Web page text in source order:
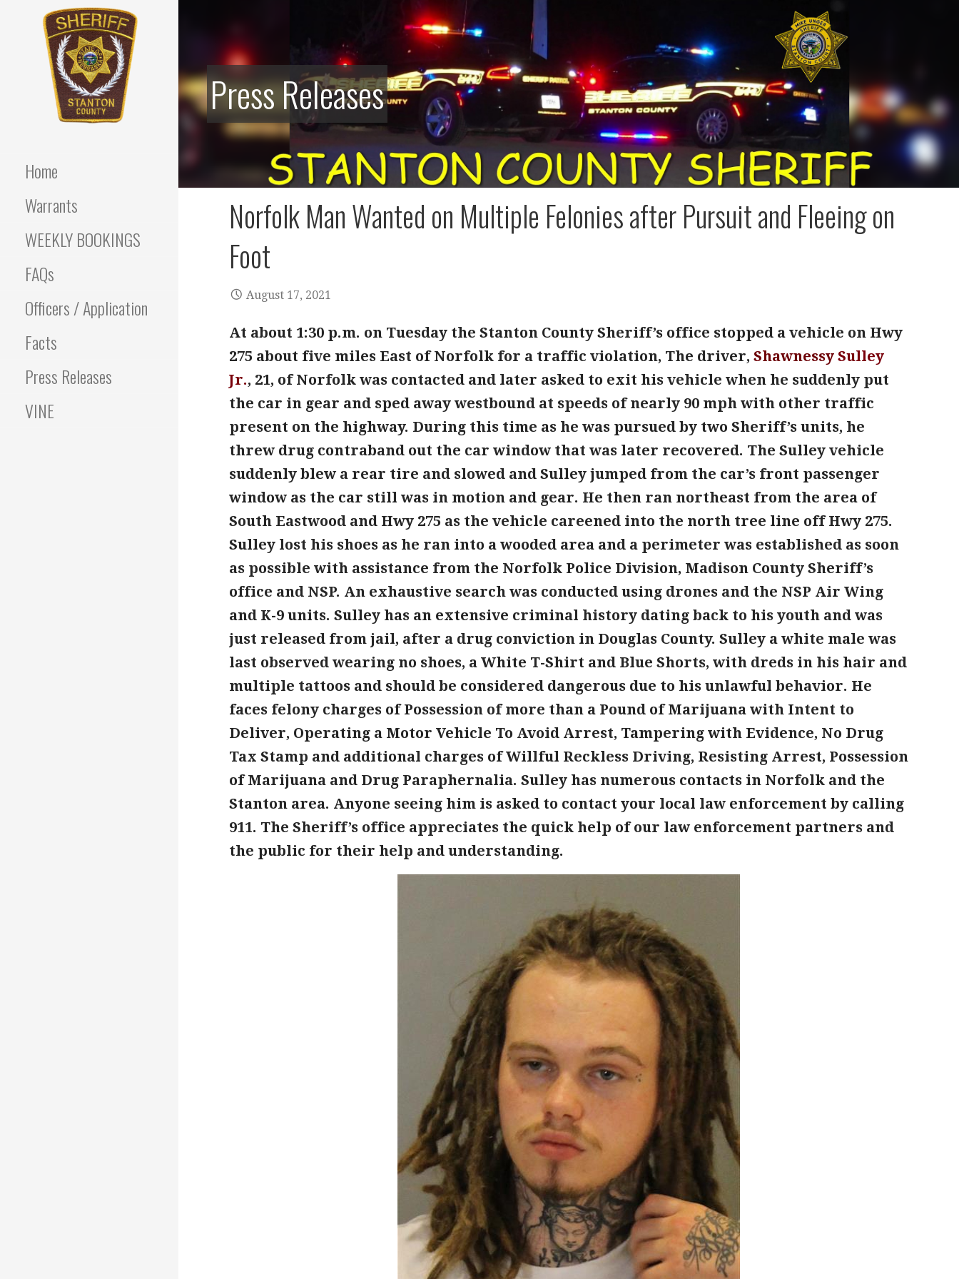
SHERIFF
Home
Warrants
WEEKLY BOOKINGS
FAQs
Officers / Application
Facts
Press Releases
VINE
Press Releases
Norfolk Man Wanted on Multiple Felonies after Pursuit and Fleeing on
Foot
August 17, 2021
At about 1:30 p.m. on Tuesday the Stanton County Sheriff’s office stopped a vehicle on Hwy
275 about five miles East of Norfolk for a traffic violation, The driver, Shawnessy Sulley
Jr., 21, of Norfolk was contacted and later asked to exit his vehicle when he suddenly put
the car in gear and sped away westbound at speeds of nearly 90 mph with other traffic
present on the highway. During this time as he was pursued by two Sheriff’s units, he
threw drug contraband out the car window that was later recovered. The Sulley vehicle
suddenly blew a rear tire and slowed and Sulley jumped from the car’s front passenger
window as the car still was in motion and gear. He then ran northeast from the area of
South Eastwood and Hwy 275 as the vehicle careened into the north tree line off Hwy 275.
Sulley lost his shoes as he ran into a wooded area and a perimeter was established as soon
as possible with assistance from the Norfolk Police Division, Madison County Sheriff’s
office and NSP. An exhaustive search was conducted using drones and the NSP Air Wing
and K-9 units. Sulley has an extensive criminal history dating back to his youth and was
just released from jail, after a drug conviction in Douglas County. Sulley a white male was
last observed wearing no shoes, a White T-Shirt and Blue Shorts, with dreds in his hair and
multiple tattoos and should be considered dangerous due to his unlawful behavior. He
faces felony charges of Possession of more than a Pound of Marijuana with Intent to
Deliver, Operating a Motor Vehicle To Avoid Arrest, Tampering with Evidence, No Drug
Tax Stamp and additional charges of Willful Reckless Driving, Resisting Arrest, Possession
of Marijuana and Drug Paraphernalia. Sulley has numerous contacts in Norfolk and the
Stanton area. Anyone seeing him is asked to contact your local law enforcement by calling
911. The Sheriff’s office appreciates the quick help of our law enforcement partners and
the public for their help and understanding.